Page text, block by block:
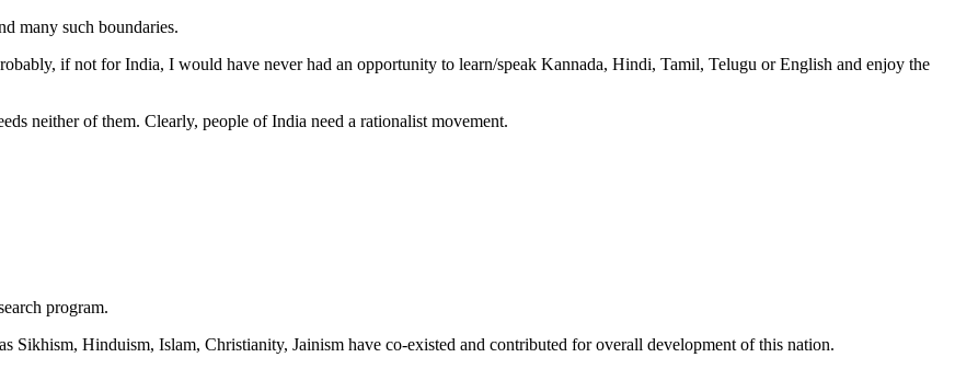
many such boundaries.
if not for India, I would have never had an opportunity to learn/speak Kannada, Hindi, Tamil, Telugu or English and enjoy the
neither of them. Clearly, people of India need a rationalist movement.
program.
Sikhism, Hinduism, Islam, Christianity, Jainism have co-existed and contributed for overall development of this nation.